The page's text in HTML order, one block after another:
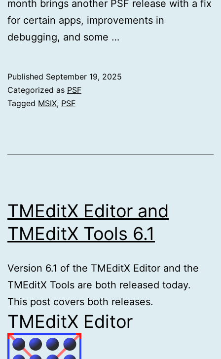
month brings another PSF release with a fix
for certain apps, improvements in
debugging, and some …
Published September 19, 2025
Categorized as PSF
Tagged MSIX, PSF
TMEditX Editor and
TMEditX Tools 6.1
Version 6.1 of the TMEditX Editor and the
TMEditX Tools are both released today.
This post covers both releases.
TMEditX Editor